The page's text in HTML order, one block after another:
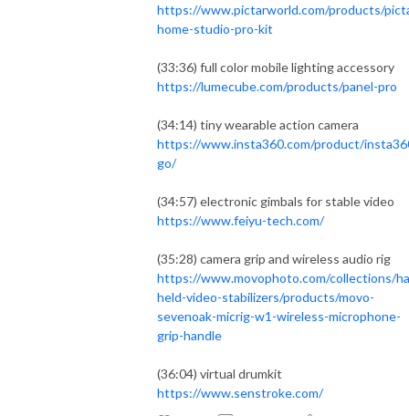
https://www.pictarworld.com/products/
home-studio-pro-kit
(33:36) full color mobile lighting accessory
https://lumecube.com/products/panel-pro
(34:14) tiny wearable action camera
https://www.insta360.com/product/
go/
(34:57) electronic gimbals for stable video
https://www.feiyu-tech.com/
(35:28) camera grip and wireless audio rig
https://www.movophoto.com/collections/
held-video-stabilizers/products/movo-
sevenoak-micrig-w1-wireless-microphone-
grip-handle
(36:04) virtual drumkit
https://www.senstroke.com/